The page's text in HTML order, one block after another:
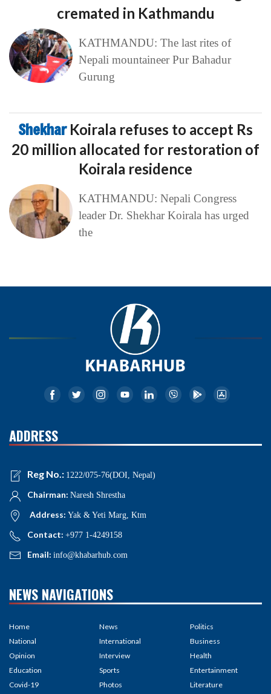
cremated in Kathmandu
KATHMANDU: The last rites of
Nepali mountaineer Pur Bahadur
Gurung
Shekhar Koirala refuses to accept Rs
20 million allocated for restoration of
Koirala residence
KATHMANDU: Nepali Congress
leader Dr. Shekhar Koirala has urged
the
ADDRESS
Reg No.: 1222/075-76(DOI, Nepal)
Chairman: Naresh Shrestha
Address: Yak & Yeti Marg, Ktm
Contact: +977 1-4249158
Email: info@khabarhub.com
NEWS NAVIGATIONS
Home
National
Opinion
Education
Covid-19
News
International
Interview
Sports
Photos
Politics
Business
Health
Entertainment
Literature